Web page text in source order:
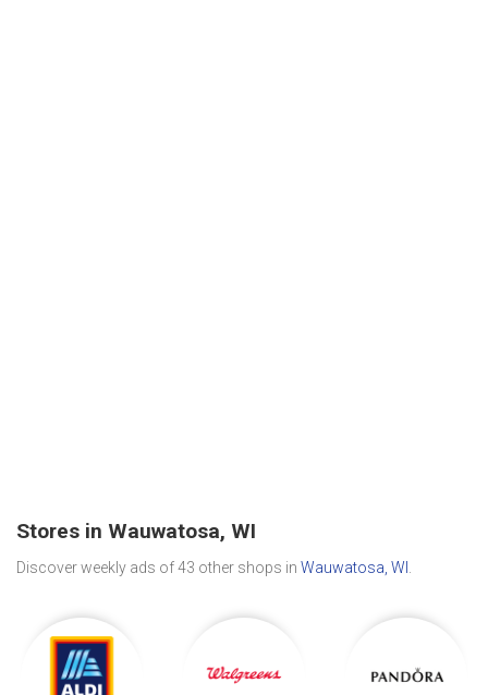
Stores in Wauwatosa, WI
Discover weekly ads of 43 other shops in Wauwatosa, WI